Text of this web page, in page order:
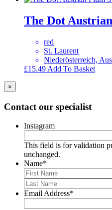
The Dot
red
St. Laurent
Niederösterreich,
£15.49 Add To Basket
×
Contact our specialist
Instagram
This field is for validation
unchanged.
Name*
Email Address*